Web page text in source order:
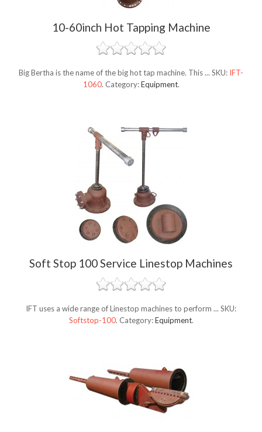
10-60inch Hot Tapping Machine
Big Bertha is the name of the big hot tap machine. This ... SKU: IFT-
1060. Category:Equipment.
Soft Stop 100 Service Linestop Machines
IFT uses a wide range of Linestop machines to perform ... SKU:
Softstop-100. Category:Equipment.